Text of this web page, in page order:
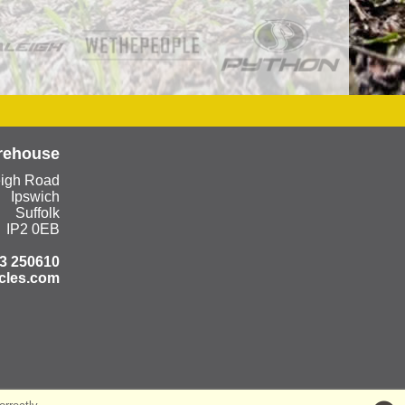
Road
Ipswich
Suffolk
IP2 0EB
250610